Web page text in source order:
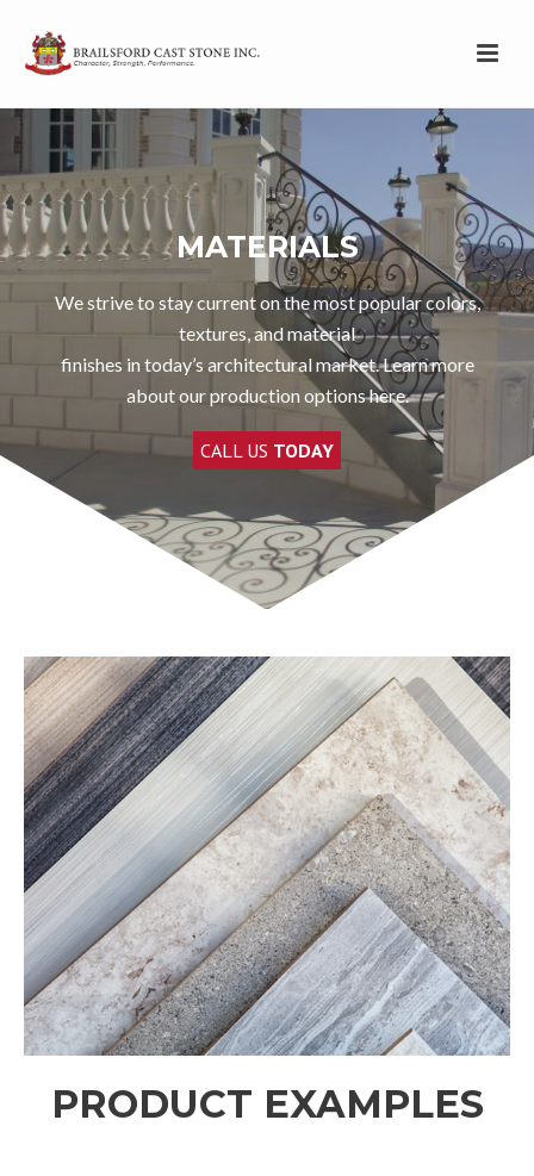
MATERIALS
We strive to stay current on the most popular colors,
textures, and material
finishes in today’s architectural market. Learn more
about our production options here.
CALL US TODAY
PRODUCT EXAMPLES